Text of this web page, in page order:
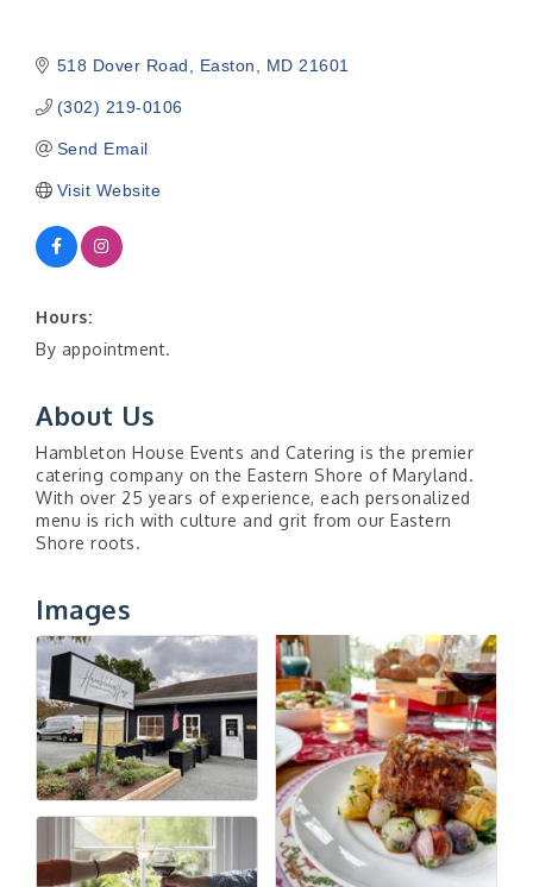
518 Dover Road Easton MD 21601
(302) 219-0106
Send Email
Visit Website
Hours:
By appointment.
About Us
Hambleton House Events and Catering is the premier
catering company on the Eastern Shore of Maryland.
With over 25 years of experience, each personalized
menu is rich with culture and grit from our Eastern
Shore roots.
Images